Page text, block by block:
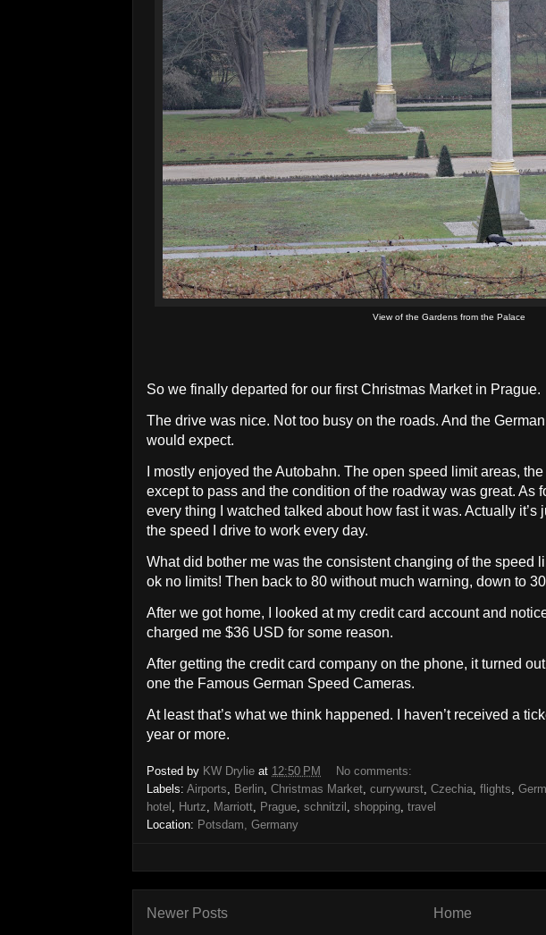
View of the Gardens from the Palace
So we finally departed for our first Christmas Market in Prague.
The drive was nice. Not too busy on the roads. And the
would expect.
I mostly enjoyed the Autobahn. The open speed limit areas,
except to pass and the condition of the roadway was great. As
every thing I watched talked about how fast it was. Actually it’s
the speed I drive to work every day.
What did bother me was the consistent changing of the speed
ok no limits! Then back to 80 without much warning, down to
After we got home, I looked at my credit card account and
charged me $36 USD for some reason.
After getting the credit card company on the phone, it turned
one the Famous German Speed Cameras.
At least that’s what we think happened. I haven’t received a
year or more.
Posted by KW Drylie at 12:50 PM
No comments:
Labels: Airports Berlin Christmas Market currywurst Czechia flights
hotel
Hurtz Marriott Prague schnitzil shopping travel
Location: Potsdam, Germany
Newer Posts Home